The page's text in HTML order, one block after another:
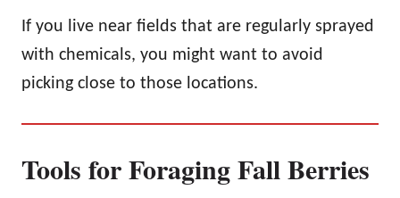
If you live near fields that are regularly sprayed
with chemicals, you might want to avoid
picking close to those locations.
Tools for Foraging Fall Berries